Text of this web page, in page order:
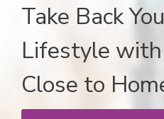
Take Back
Lifestyle
Close to